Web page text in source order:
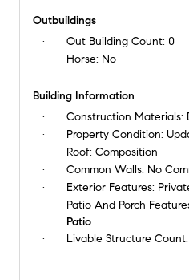
Outbuildings
Out Building Count: 0
Horse: No
Building Information
Construction Materials:
Property Condition:
Roof: Composition
Common Walls: No
Exterior Features:
Patio And Porch
Patio
Livable Structure Count: